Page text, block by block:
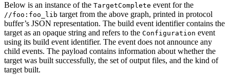
Below is an instance of the TargetComplete event for the
//foo:foo_lib target from the above graph, printed in protocol
buffer’s JSON representation. The build event identifier contains the
target as an opaque string and refers to the Configuration event
using its build event identifier. The event does not announce any
child events. The payload contains information about whether the
target was built successfully, the set of output files, and the kind of
target built.